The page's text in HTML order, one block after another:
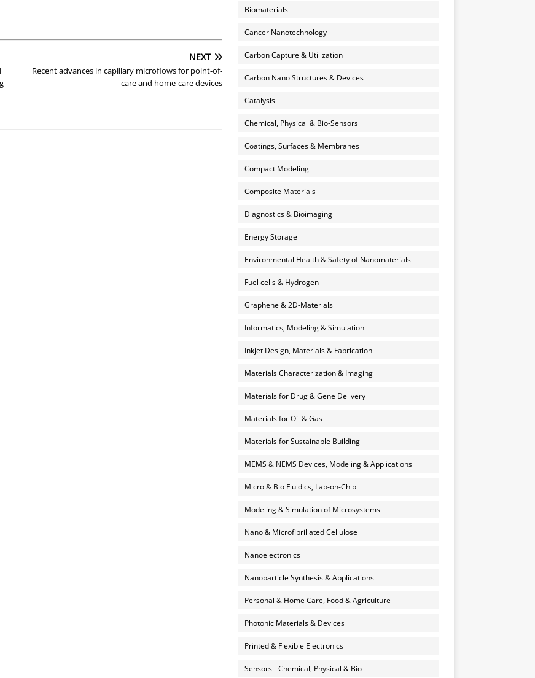
NEXT
Recent advances in capillary microflows for point-of-
care and home-care devices
Biomaterials
Cancer Nanotechnology
Carbon Capture & Utilization
Carbon Nano Structures & Devices
Catalysis
Chemical, Physical & Bio-Sensors
Coatings, Surfaces & Membranes
Compact Modeling
Composite Materials
Diagnostics & Bioimaging
Energy Storage
Environmental Health & Safety of Nanomaterials
Fuel cells & Hydrogen
Graphene & 2D-Materials
Informatics, Modeling & Simulation
Inkjet Design, Materials & Fabrication
Materials Characterization & Imaging
Materials for Drug & Gene Delivery
Materials for Oil & Gas
Materials for Sustainable Building
MEMS & NEMS Devices, Modeling & Applications
Micro & Bio Fluidics, Lab-on-Chip
Modeling & Simulation of Microsystems
Nano & Microfibrillated Cellulose
Nanoelectronics
Nanoparticle Synthesis & Applications
Personal & Home Care, Food & Agriculture
Photonic Materials & Devices
Printed & Flexible Electronics
Sensors - Chemical, Physical & Bio